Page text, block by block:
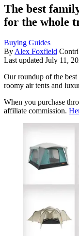
The best
for the whole
Buying Guides
By Alex Foxfield
Last updated July 11,
Our roundup of the
roomy air tents and
When you purchase
affiliate commission.